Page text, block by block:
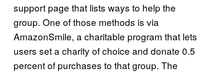
support page that lists ways to help the
group. One of those methods is via
AmazonSmile, a charitable program that lets
users set a charity of choice and donate 0.5
percent of purchases to that group. The